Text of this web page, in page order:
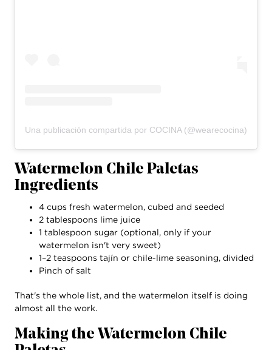
Una publicación compartida por COCINA (@wearecocina)
Watermelon Chile Paletas
Ingredients
4 cups fresh watermelon, cubed and seeded
2 tablespoons lime juice
1 tablespoon sugar (optional, only if your
watermelon isn't very sweet)
1–2 teaspoons tajín or chile-lime seasoning, divided
Pinch of salt
That's the whole list, and the watermelon itself is doing
almost all the work.
Making the Watermelon Chile